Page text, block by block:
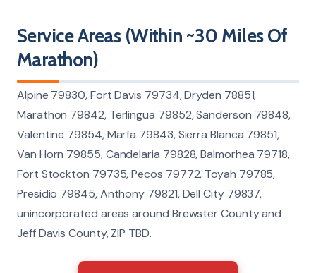
Service Areas (Within ~30 Miles Of
Marathon)
Alpine 79830, Fort Davis 79734, Dryden 78851,
Marathon 79842, Terlingua 79852, Sanderson 79848,
Valentine 79854, Marfa 79843, Sierra Blanca 79851,
Van Horn 79855, Candelaria 79828, Balmorhea 79718,
Fort Stockton 79735, Pecos 79772, Toyah 79785,
Presidio 79845, Anthony 79821, Dell City 79837,
unincorporated areas around Brewster County and
Jeff Davis County, ZIP TBD.